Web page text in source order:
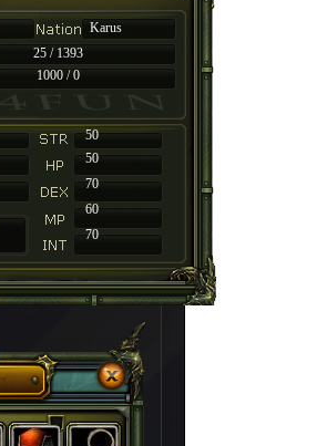
Karus
25 / 1393
1000 / 0
50
50
70
60
70